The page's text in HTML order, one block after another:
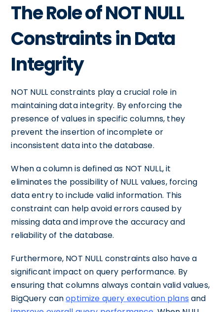
The Role of NOT NULL
Constraints in Data
Integrity
NOT NULL constraints play a crucial role in
maintaining data integrity. By enforcing the
presence of values in specific columns, they
prevent the insertion of incomplete or
inconsistent data into the database.
When a column is defined as NOT NULL, it
eliminates the possibility of NULL values, forcing
data entry to include valid information. This
constraint can help avoid errors caused by
missing data and improve the accuracy and
reliability of the database.
Furthermore, NOT NULL constraints also have a
significant impact on query performance. By
ensuring that columns always contain valid values,
BigQuery canoptimize query execution plans and